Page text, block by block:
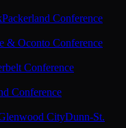
Packerland Conference
& Oconto Conference
Conference
Conference
CityDunn-St.